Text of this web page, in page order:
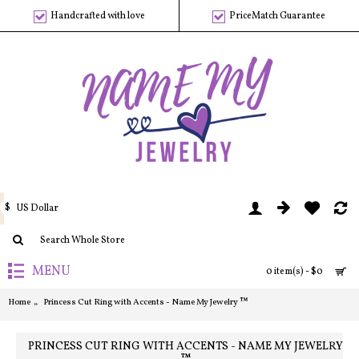
Handcrafted with love PriceMatch Guarantee
0 item(s) - $0
$ US Dollar
MENU
Home Princess Cut Ring with Accents - Name My Jewelry ™
PRINCESS CUT RING WITH ACCENTS - NAME MY JEWELRY